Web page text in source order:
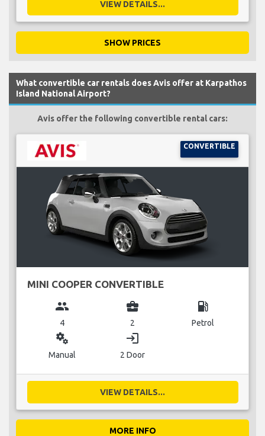
VIEW DETAILS...
SHOW PRICES
What convertible car rentals does Avis offer at Karpathos
Island National Airport?
Avis offer the following convertible rental cars:
CONVERTIBLE
MINI COOPER CONVERTIBLE
group
4
business_center
2
local_gas_station
Petrol
miscellaneous_services
Manual
login
2 Door
VIEW DETAILS...
MORE INFO